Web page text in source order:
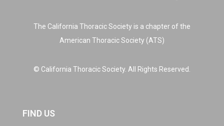
The California Thoracic Society is a chapter of the
American Thoracic Society (ATS)
© California Thoracic Society. All Rights Reserved.
FIND US